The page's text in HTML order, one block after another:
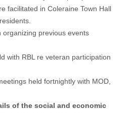
facilitated in Coleraine Town Hall
organizing previous events
with RBL re veteran participation
held fortnightly with MOD,
of the social and economic